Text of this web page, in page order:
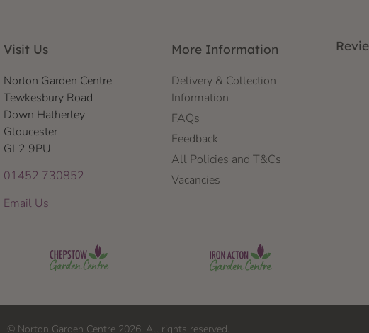
Visit Us
Norton Garden Centre
Tewkesbury Road
Down Hatherley
Gloucester
GL2 9PU
01452 730852
Email Us
More Information
Delivery & Collection
Information
FAQs
Feedback
All Policies and T&Cs
Vacancies
© Norton Garden Centre 2026. All rights reserved.